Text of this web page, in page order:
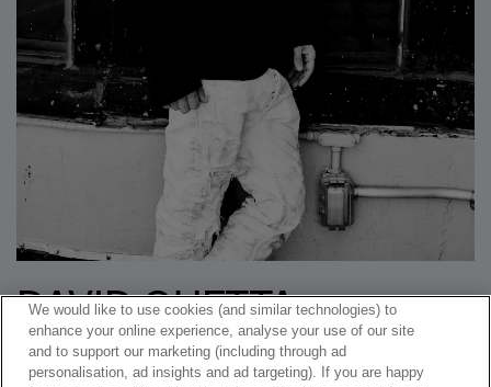
DAVID GUETTA
ANNOUNCES TRACK
We would like to use cookies (and similar technologies) to
enhance your online experience, analyse your use of our site
and to support our marketing (including through ad
personalisation, ad insights and ad targeting). If you are happy